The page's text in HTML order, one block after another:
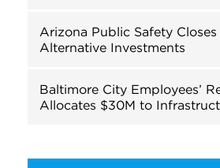
Arizona Public Safety
Alternative Investments
Baltimore City Employees’
Allocates $30M to